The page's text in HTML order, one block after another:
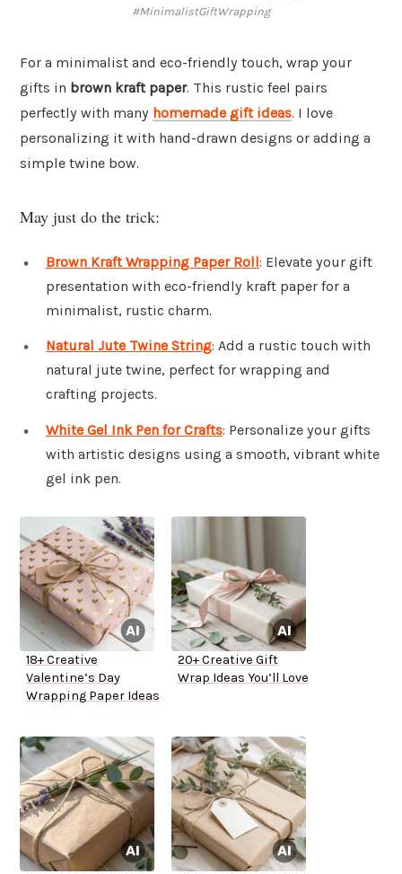
#MinimalistGiftWrapping
For a minimalist and eco-friendly touch, wrap your
gifts in brown kraft paper. This rustic feel pairs
perfectly with many homemade gift ideas. I love
personalizing it with hand-drawn designs or adding a
simple twine bow.
May just do the trick:
Brown Kraft Wrapping Paper Roll: Elevate your gift
presentation with eco-friendly kraft paper for a
minimalist, rustic charm.
Natural Jute Twine String: Add a rustic touch with
natural jute twine, perfect for wrapping and
crafting projects.
White Gel Ink Pen for Crafts: Personalize your gifts
with artistic designs using a smooth, vibrant white
gel ink pen.
18+ Creative
Valentine’s Day
Wrapping Paper Ideas
20+ Creative Gift
Wrap Ideas You’ll Love